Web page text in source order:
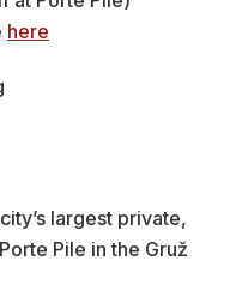
here
largest private,
Pile in the Gruž